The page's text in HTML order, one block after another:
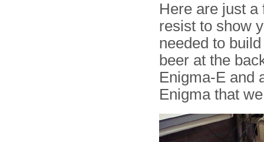
Here are just a
resist to show
needed to
beer at the
Enigma-E and
Enigma that